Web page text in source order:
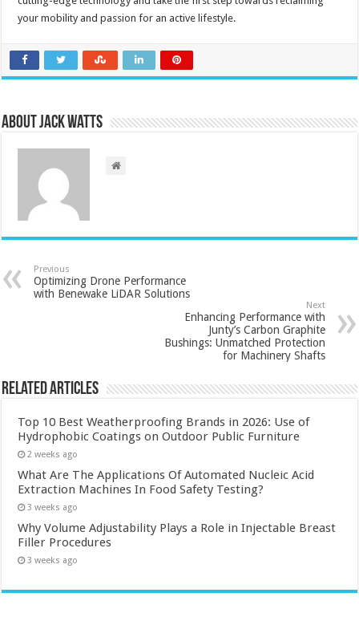
your mobility and passion for an active lifestyle.
About Jack Watts
Previous
Optimizing Drone Performance
with Benewake LiDAR Solutions
Next
Enhancing Performance with
Junty’s Carbon Graphite
Bushings: Unmatched Protection
for Machinery Shafts
Related Articles
Top 10 Best Weatherproofing Brands in 2026: Use of
Hydrophobic Coatings on Outdoor Public Furniture
2 weeks ago
What Are The Applications Of Automated Nucleic Acid
Extraction Machines In Food Safety Testing?
3 weeks ago
Why Volume Adjustability Plays a Role in Injectable Breast
Filler Procedures
3 weeks ago